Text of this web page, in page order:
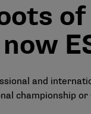
and
championship or